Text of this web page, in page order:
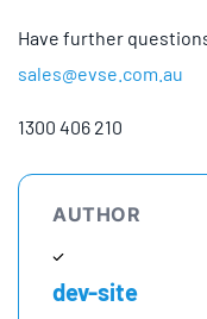
Have further
sales@evse.com.au
1300 406 210
AUTHOR
dev-site